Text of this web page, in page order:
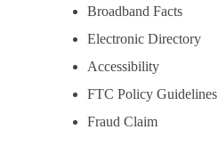
Broadband Facts
Electronic Directory
Accessibility
FTC Policy Guidelines
Fraud Claim